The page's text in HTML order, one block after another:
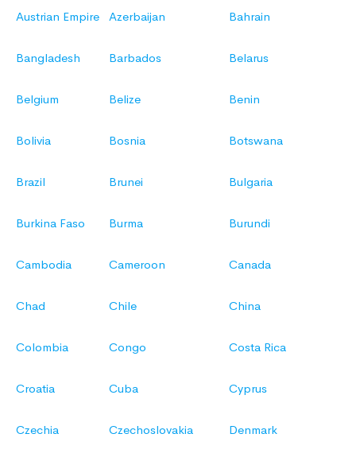
Austrian Empire Azerbaijan Bahrain
Bangladesh Barbados Belarus
Belgium Belize Benin
Bolivia Bosnia Botswana
Brazil Brunei Bulgaria
Burkina Faso Burma Burundi
Cambodia Cameroon Canada
Chad Chile China
Colombia Congo Costa Rica
Croatia Cuba Cyprus
Czechia Czechoslovakia Denmark